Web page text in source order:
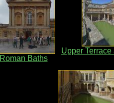
Roman Baths
Upper